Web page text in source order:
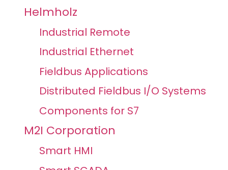
Helmholz
Industrial Remote
Industrial Ethernet
Fieldbus Applications
Distributed Fieldbus I/O Systems
Components for S7
M2I Corporation
Smart HMI